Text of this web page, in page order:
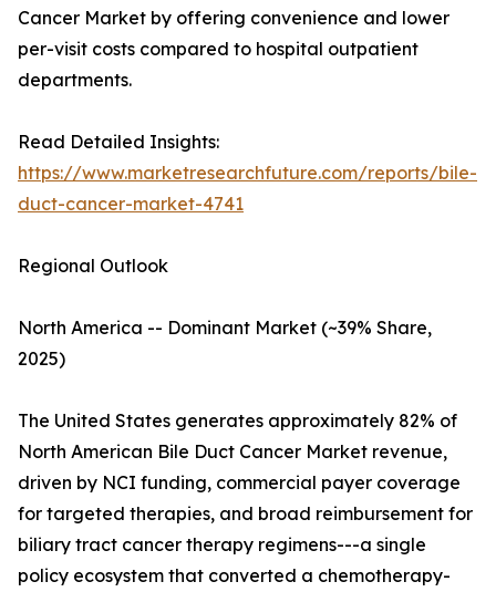
Cancer Market by offering convenience and lower
per-visit costs compared to hospital outpatient
departments.
Read Detailed Insights:
https://www.marketresearchfuture.com/reports/bile-
duct-cancer-market-4741
Regional Outlook
North America -- Dominant Market (~39% Share,
2025)
The United States generates approximately 82% of
North American Bile Duct Cancer Market revenue,
driven by NCI funding, commercial payer coverage
for targeted therapies, and broad reimbursement for
biliary tract cancer therapy regimens---a single
policy ecosystem that converted a chemotherapy-